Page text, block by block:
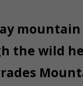
the wild